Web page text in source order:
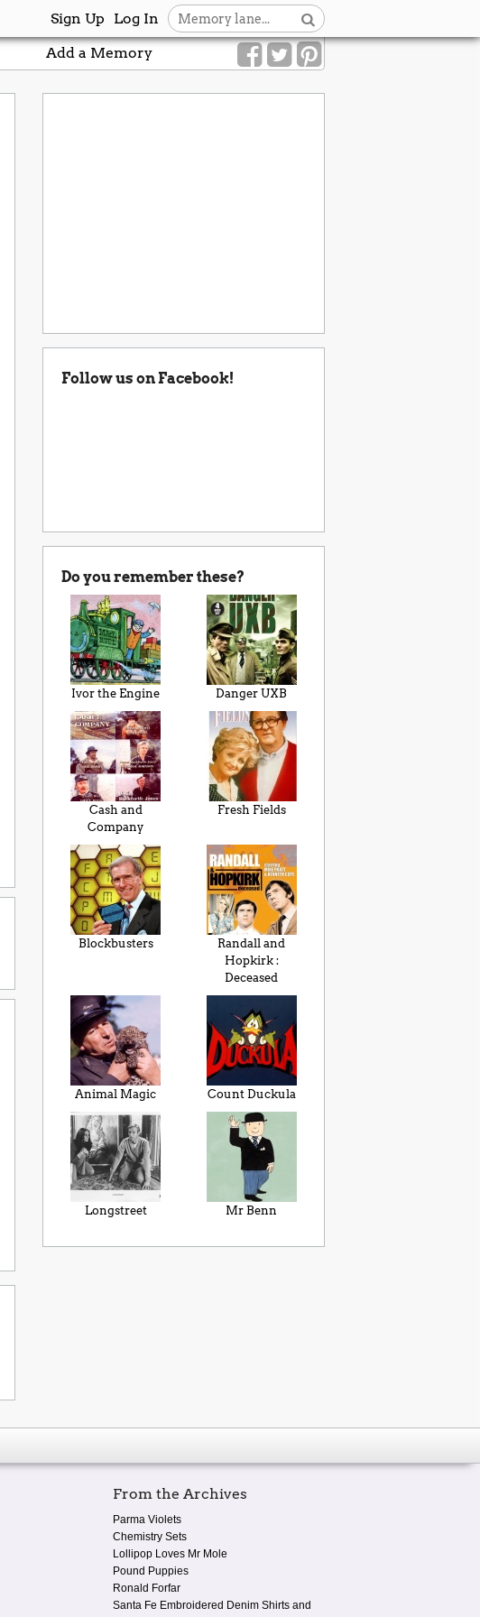
Log In
Sign Up
Add a Memory
Follow us on Facebook!
Do you remember these?
Ivor the Engine Danger UXB
Cash and
Company
Fresh Fields
Blockbusters
Randall and
Hopkirk :
Deceased
Animal Magic Count Duckula
Longstreet Mr Benn
From the Archives
Parma Violets
Chemistry Sets
Lollipop Loves Mr Mole
Pound Puppies
Ronald Forfar
Santa Fe Embroidered Denim Shirts and